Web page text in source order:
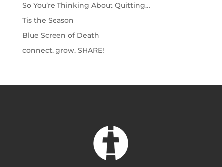
So You’re Thinking About Quitting…
Tis the Season
Blue Screen of Death
connect. grow. SHARE!